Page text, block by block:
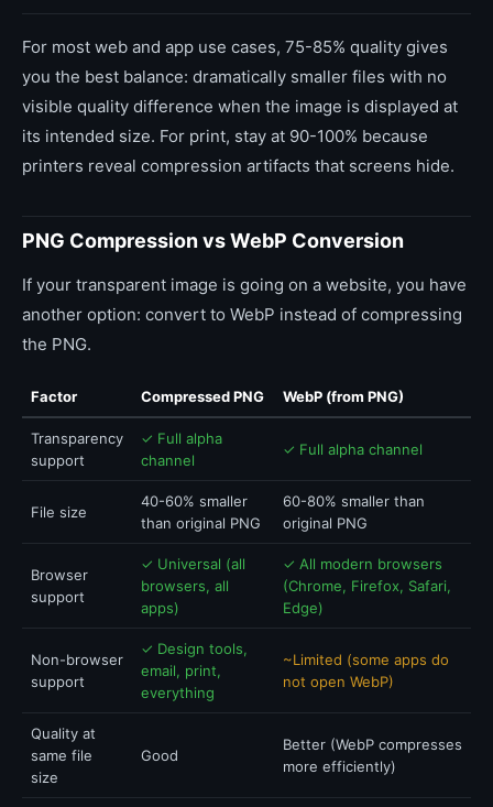
For most web and app use cases, 75-85% quality gives
you the best balance: dramatically smaller files with no
visible quality difference when the image is displayed at
its intended size. For print, stay at 90-100% because
printers reveal compression artifacts that screens hide.
PNG Compression vs WebP Conversion
If your transparent image is going on a website, you have
another option: convert to WebP instead of compressing
the PNG.
Factor Compressed PNG WebP (from PNG)
Transparency
support
✓ Full alpha
channel
✓ Full alpha channel
File size
40-60% smaller
than original PNG
60-80% smaller than
original PNG
Browser
support
✓ Universal (all
browsers, all
apps)
✓ All modern browsers
(Chrome, Firefox, Safari,
Edge)
Non-browser
support
✓ Design tools,
email, print,
everything
~Limited (some apps do
not open WebP)
Quality at
same file
size
Good
Better (WebP compresses
more efficiently)